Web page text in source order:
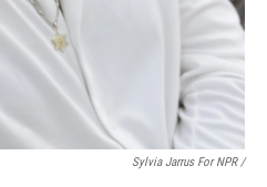
Sylvia Jarrus For NPR /